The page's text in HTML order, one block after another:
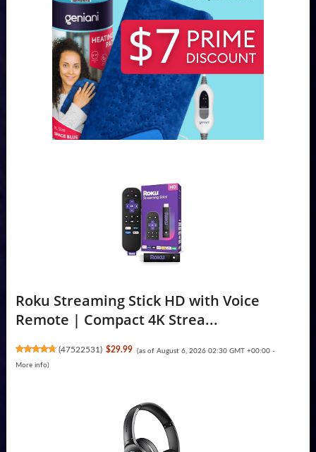
Roku Streaming Stick HD with Voice
Remote | Compact 4K Strea...
(47522531) $29.99 (as of August 6, 2026 02:30 GMT +00:00 -
More info)